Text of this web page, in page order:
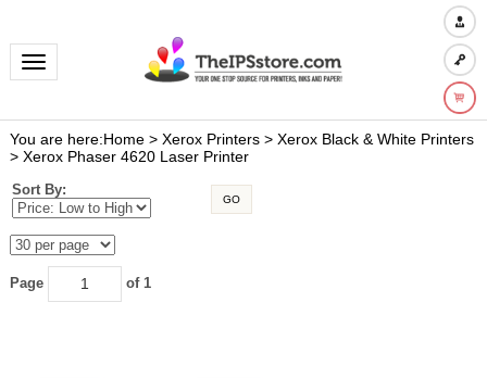
Toggle navigation
You are here:Home> Xerox Printers> Xerox Black & White Printers
> Xerox Phaser 4620 Laser Printer
Sort By:
GO
of 1